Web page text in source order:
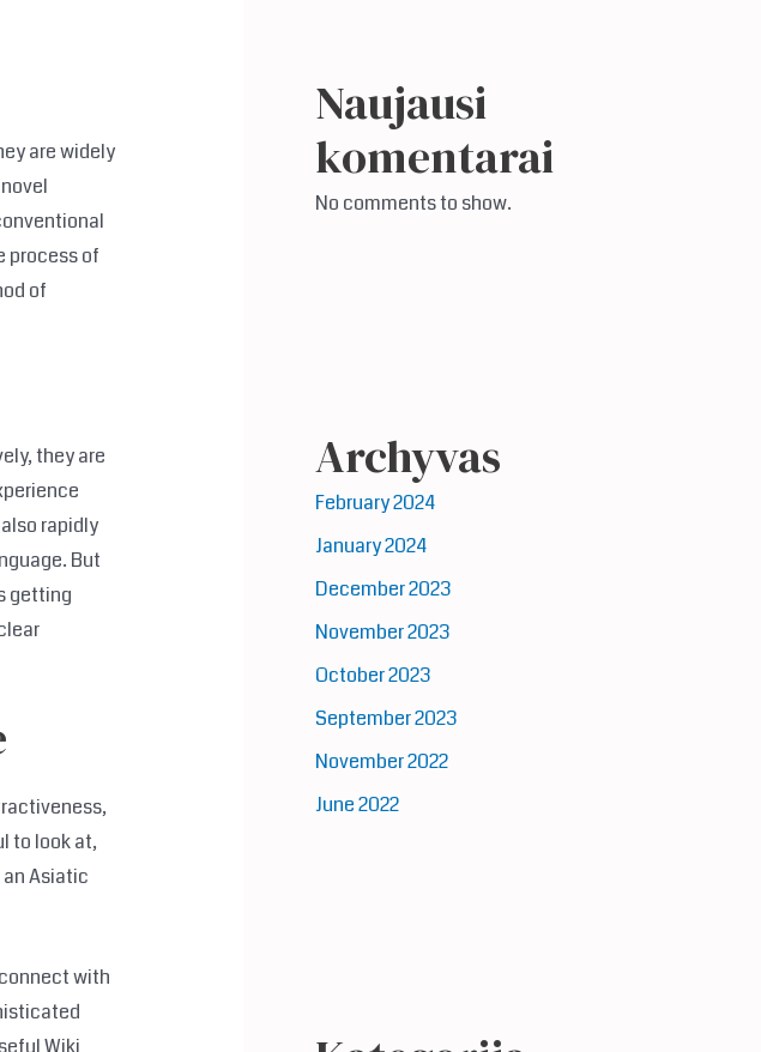
are widely
process of
of
they are
rapidly
But
getting
to look at,
Asiatic
with
Naujausi
komentarai
No comments to show.
Archyvas
February 2024
January 2024
December 2023
November 2023
October 2023
September 2023
November 2022
June 2022